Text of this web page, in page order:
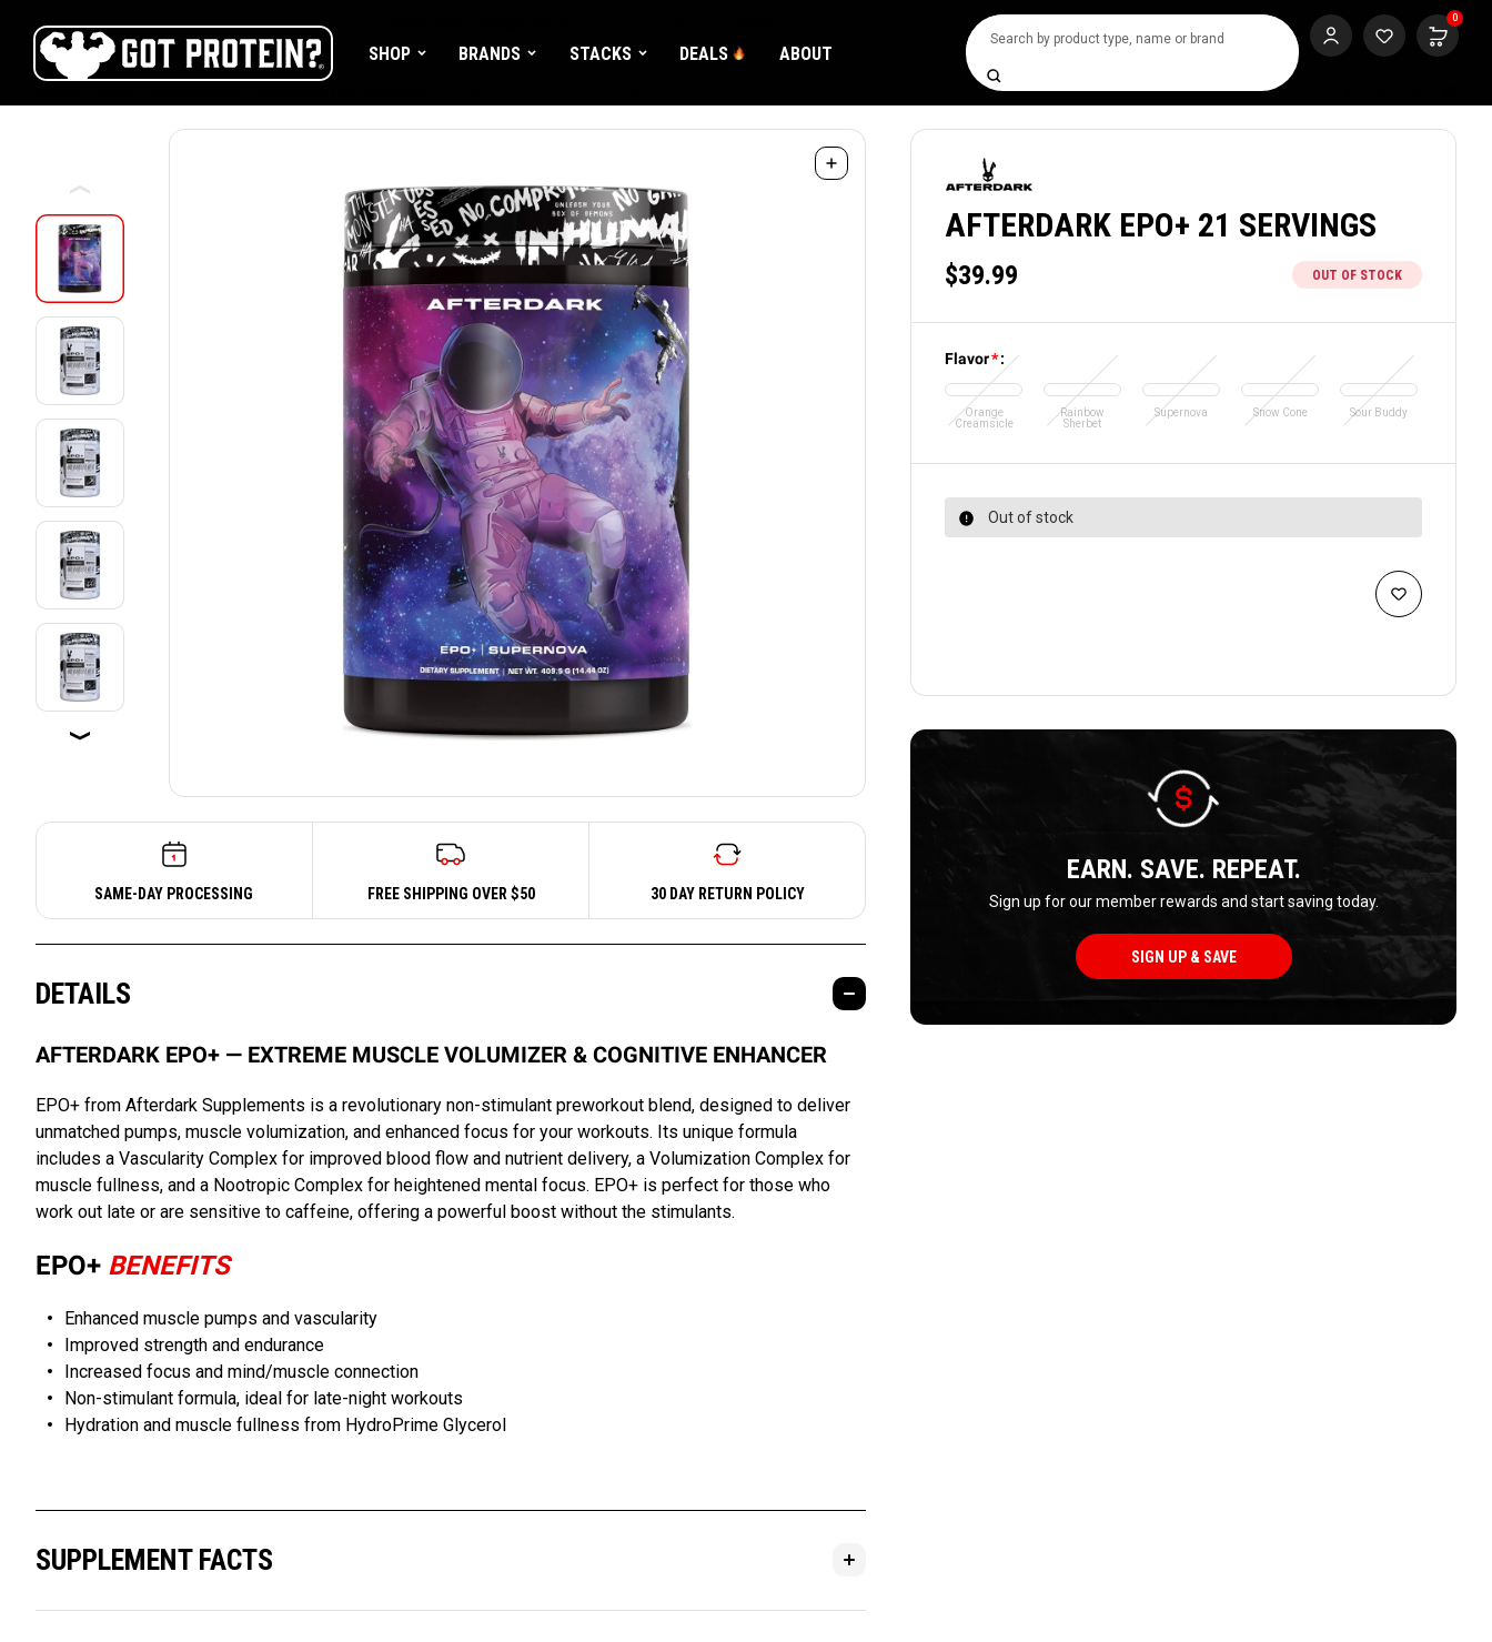
SHOP BRANDS STACKS DEALS ABOUT
Search 0
CR3 Creatine! Limited Time.*
Share:
AFTERDARK EPO+ 21 SERVINGS
$39.99 OUT OF STOCK
Flavor*:
Orange
Creamsicle
Rainbow
Sherbet
Supernova Snow Cone Sour Buddy
Out of stock
EARN. SAVE. REPEAT.
Sign up for our member rewards and start saving today.
SIGN UP & SAVE
SAME-DAY PROCESSING FREE SHIPPING OVER $50 30 DAY RETURN POLICY
DETAILS
AFTERDARK EPO+ — EXTREME MUSCLE VOLUMIZER & COGNITIVE ENHANCER
EPO+ from Afterdark Supplements is a revolutionary non-stimulant preworkout blend, designed to deliver
unmatched pumps, muscle volumization, and enhanced focus for your workouts. Its unique formula
includes a Vascularity Complex for improved blood flow and nutrient delivery, a Volumization Complex for
muscle fullness, and a Nootropic Complex for heightened mental focus. EPO+ is perfect for those who
work out late or are sensitive to caffeine, offering a powerful boost without the stimulants.
EPO+ BENEFITS
Enhanced muscle pumps and vascularity
Improved strength and endurance
Increased focus and mind/muscle connection
Non-stimulant formula, ideal for late-night workouts
Hydration and muscle fullness from HydroPrime Glycerol
SUPPLEMENT FACTS